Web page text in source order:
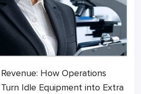
How Operations
Idle Equipment into Extra